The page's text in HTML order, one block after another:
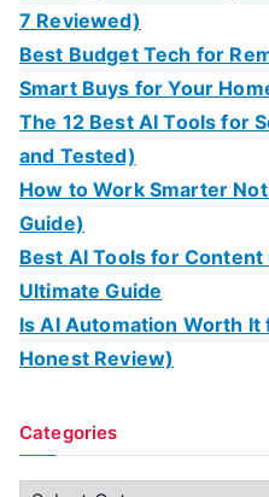
7 Reviewed)
Best Budget Tech for
Smart Buys for Your
The 12 Best AI Tools for
and Tested)
How to Work Smarter
Guide)
Best AI Tools for
Ultimate Guide
Is AI Automation Worth
Honest Review)
Categories